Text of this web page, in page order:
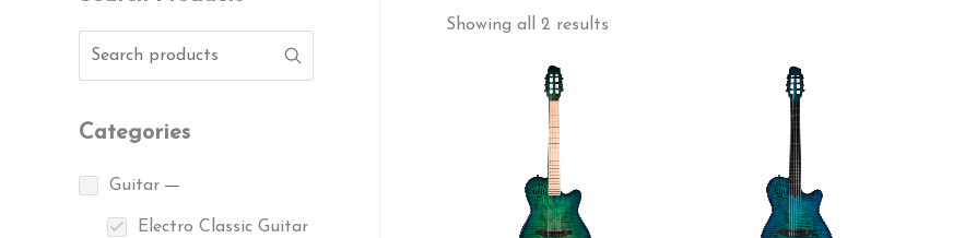
Categories
Guitar
Electro Classic Guitar
Showing all 2 results